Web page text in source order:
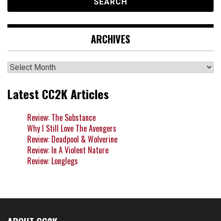
ARCHIVES
Archives
Latest CC2K Articles
Review: The Substance
Why I Still Love The Avengers
Review: Deadpool & Wolverine
Review: In A Violent Nature
Review: Longlegs